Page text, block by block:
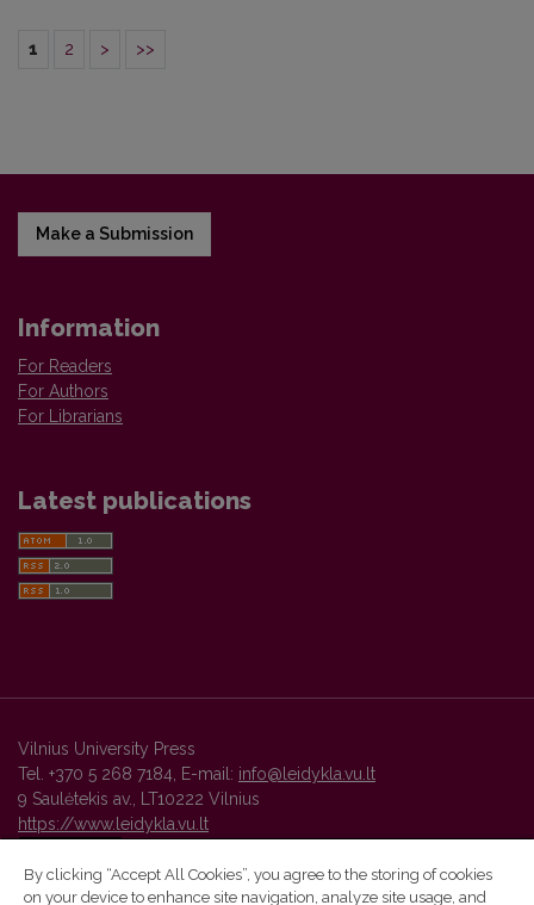
1 2 > >>
Make a Submission
Information
For Readers
For Authors
For Librarians
Latest publications
Vilnius University Press
Tel. +370 5 268 7184, E-mail: info@leidykla.vu.lt
9 Saulėtekis av., LT10222 Vilnius
https://www.leidykla.vu.lt
By clicking “Accept All Cookies”, you agree to the storing of cookies
on your device to enhance site navigation, analyze site usage, and